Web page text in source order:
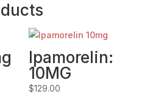
Ipamorelin:
10MG
$129.00